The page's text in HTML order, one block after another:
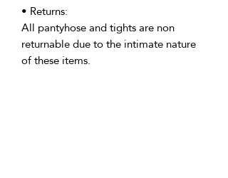
• Returns:
All pantyhose and tights are non
returnable due to the intimate nature
of these items.